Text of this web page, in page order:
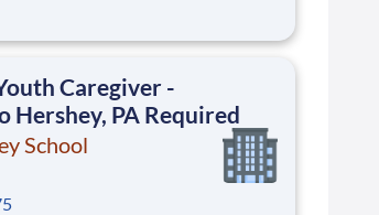
are provided an
free, career-focused education.
Caregiver -
Hershey, PA Required
School